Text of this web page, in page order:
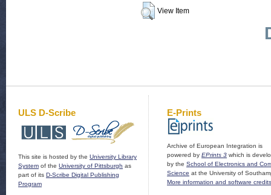
View Item
ULS D-Scribe
This site is hosted by the University Library
System of the University of Pittsburgh as
part of its D-Scribe Digital Publishing
Program
E-Prints
Archive of European Integration is
powered by EPrints 3 which is
by the School of Electronics and
Science at the University of
More information and software credits